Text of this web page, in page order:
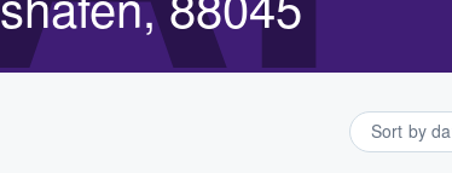
Sort by